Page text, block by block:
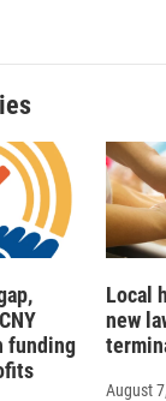
funding
Local
new
August